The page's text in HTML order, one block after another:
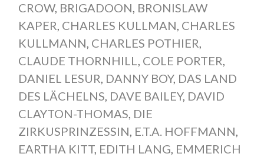
CROW, BRIGADOON, BRONISLAW
KAPER, CHARLES KULLMAN, CHARLES
KULLMANN, CHARLES POTHIER,
CLAUDE THORNHILL, COLE PORTER,
DANIEL LESUR, DANNY BOY, DAS LAND
DES LÄCHELNS, DAVE BAILEY, DAVID
CLAYTON-THOMAS, DIE
ZIRKUSPRINZESSIN, E.T.A. HOFFMANN,
EARTHA KITT, EDITH LANG, EMMERICH